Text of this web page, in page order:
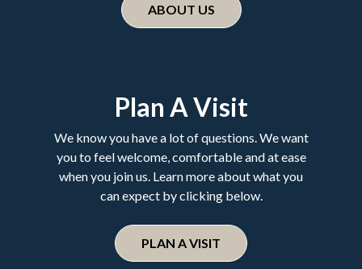
ABOUT US
Plan A Visit
We know you have a lot of questions. We want
you to feel welcome, comfortable and at ease
when you join us. Learn more about what you
can expect by clicking below.
PLAN A VISIT